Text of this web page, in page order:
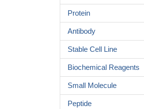
Protein
Antibody
Stable Cell Line
Biochemical Reagents
Small Molecule
Peptide